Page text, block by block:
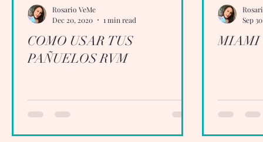
COMO USAR TUS
PAÑUELOS RVM
Rosario VeMe
Dec 20, 2020
1 min read
MIAMI
Sep